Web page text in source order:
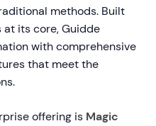
methods. Built
its core, Guidde
with comprehensive
that meet the
offering is Magic